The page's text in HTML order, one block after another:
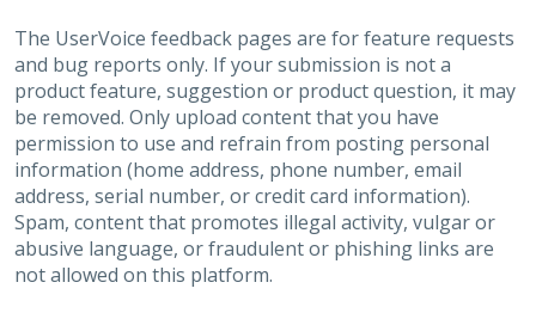
The UserVoice feedback pages are for feature requests
and bug reports only. If your submission is not a
product feature, suggestion or product question, it may
be removed. Only upload content that you have
permission to use and refrain from posting personal
information (home address, phone number, email
address, serial number, or credit card information).
Spam, content that promotes illegal activity, vulgar or
abusive language, or fraudulent or phishing links are
not allowed on this platform.